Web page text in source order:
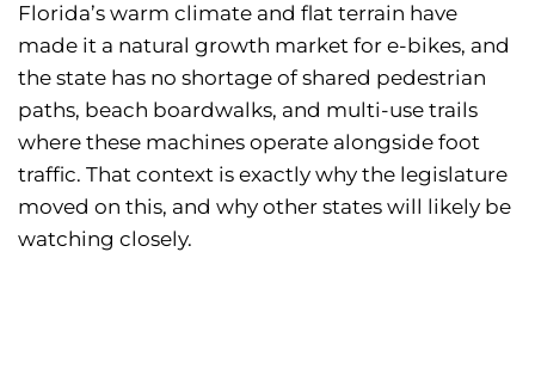
Florida’s warm climate and flat terrain have
made it a natural growth market for e-bikes, and
the state has no shortage of shared pedestrian
paths, beach boardwalks, and multi-use trails
where these machines operate alongside foot
traffic. That context is exactly why the legislature
moved on this, and why other states will likely be
watching closely.